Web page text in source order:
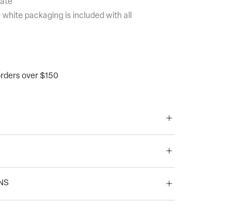
white packaging is included with all
over $150